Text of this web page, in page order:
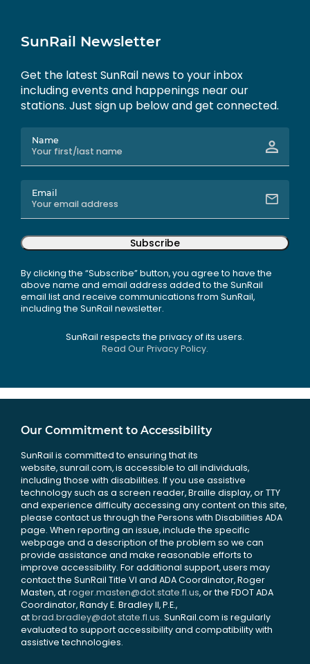
SunRail Newsletter
Get the latest SunRail news to your inbox
including events and happenings near our
stations. Just sign up below and get connected.
Name
Email
Subscribe
By clicking the “Subscribe” button, you agree to have the
above name and email address added to the SunRail
email list and receive communications from SunRail,
including the SunRail newsletter.
SunRail respects the privacy of its users.
Read Our Privacy Policy.
Our Commitment to Accessibility
SunRail is committed to ensuring that its
website, sunrail.com, is accessible to all individuals,
including those with disabilities. If you use assistive
technology such as a screen reader, Braille display, or TTY
and experience difficulty accessing any content on this site,
please contact us through the Persons with Disabilities ADA
page. When reporting an issue, include the specific
webpage and a description of the problem so we can
provide assistance and make reasonable efforts to
improve accessibility. For additional support, users may
contact the SunRail Title VI and ADA Coordinator, Roger
Masten, atroger.masten@dot.state.fl.us, or the FDOT ADA
Coordinator, Randy E. Bradley II, P.E.,
atbrad.bradley@dot.state.fl.us. SunRail.com is regularly
evaluated to support accessibility and compatibility with
assistive technologies.